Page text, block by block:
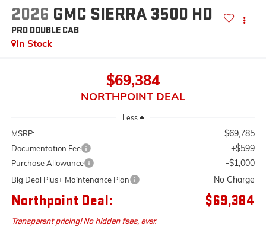
2026 GMC SIERRA 3500 HD
PRO DOUBLE CAB
In Stock
$69,384
NORTHPOINT DEAL
Less
MSRP: $69,785
Documentation Fee +$599
Purchase Allowance -$1,000
Big Deal Plus+ Maintenance Plan No Charge
Northpoint Deal: $69,384
Transparent pricing! No hidden fees, ever.